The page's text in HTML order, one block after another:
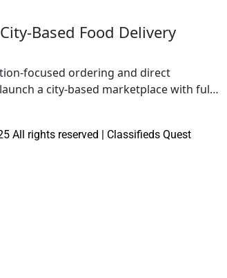
Based Food Delivery
focused ordering and direct
a city-based marketplace with full
All rights reserved | Classifieds Quest